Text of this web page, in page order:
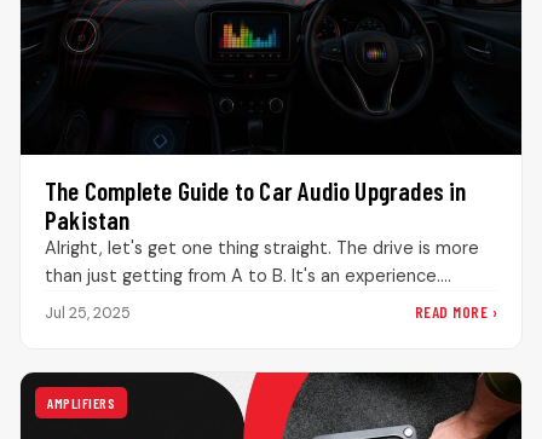
The Complete Guide to Car Audio Upgrades in
Pakistan
Alright, let's get one thing straight. The drive is more
than just getting from A to B. It's an experience.…
Jul 25, 2025 READ MORE ›
AMPLIFIERS